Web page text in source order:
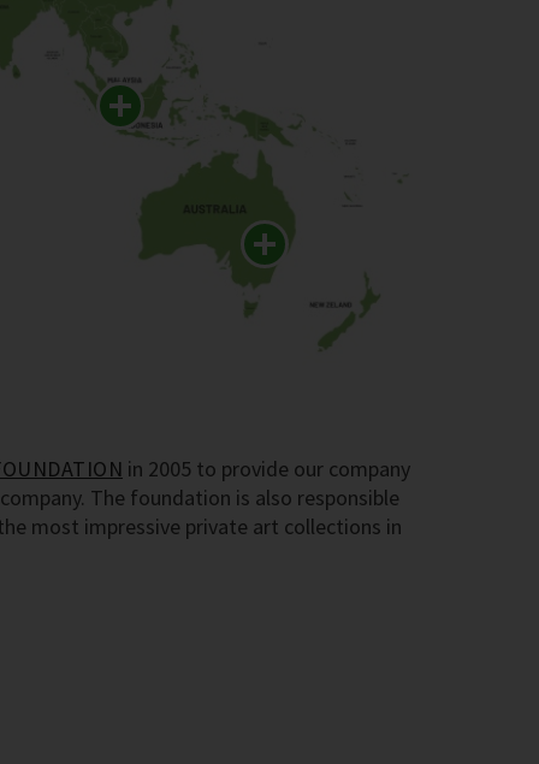
in 2005 to provide our company
The foundation is also responsible
most impressive private art collections in